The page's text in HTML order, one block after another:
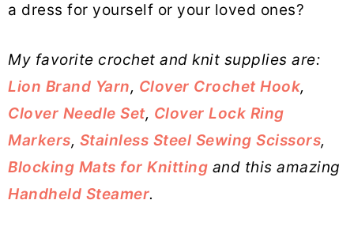
a dress for yourself or your loved ones?
My favorite crochet and knit supplies are:
Lion Brand Yarn, Clover Crochet Hook,
Clover Needle Set, Clover Lock Ring
Markers, Stainless Steel Sewing Scissors,
Blocking Mats for Knitting and this amazing
Handheld Steamer.